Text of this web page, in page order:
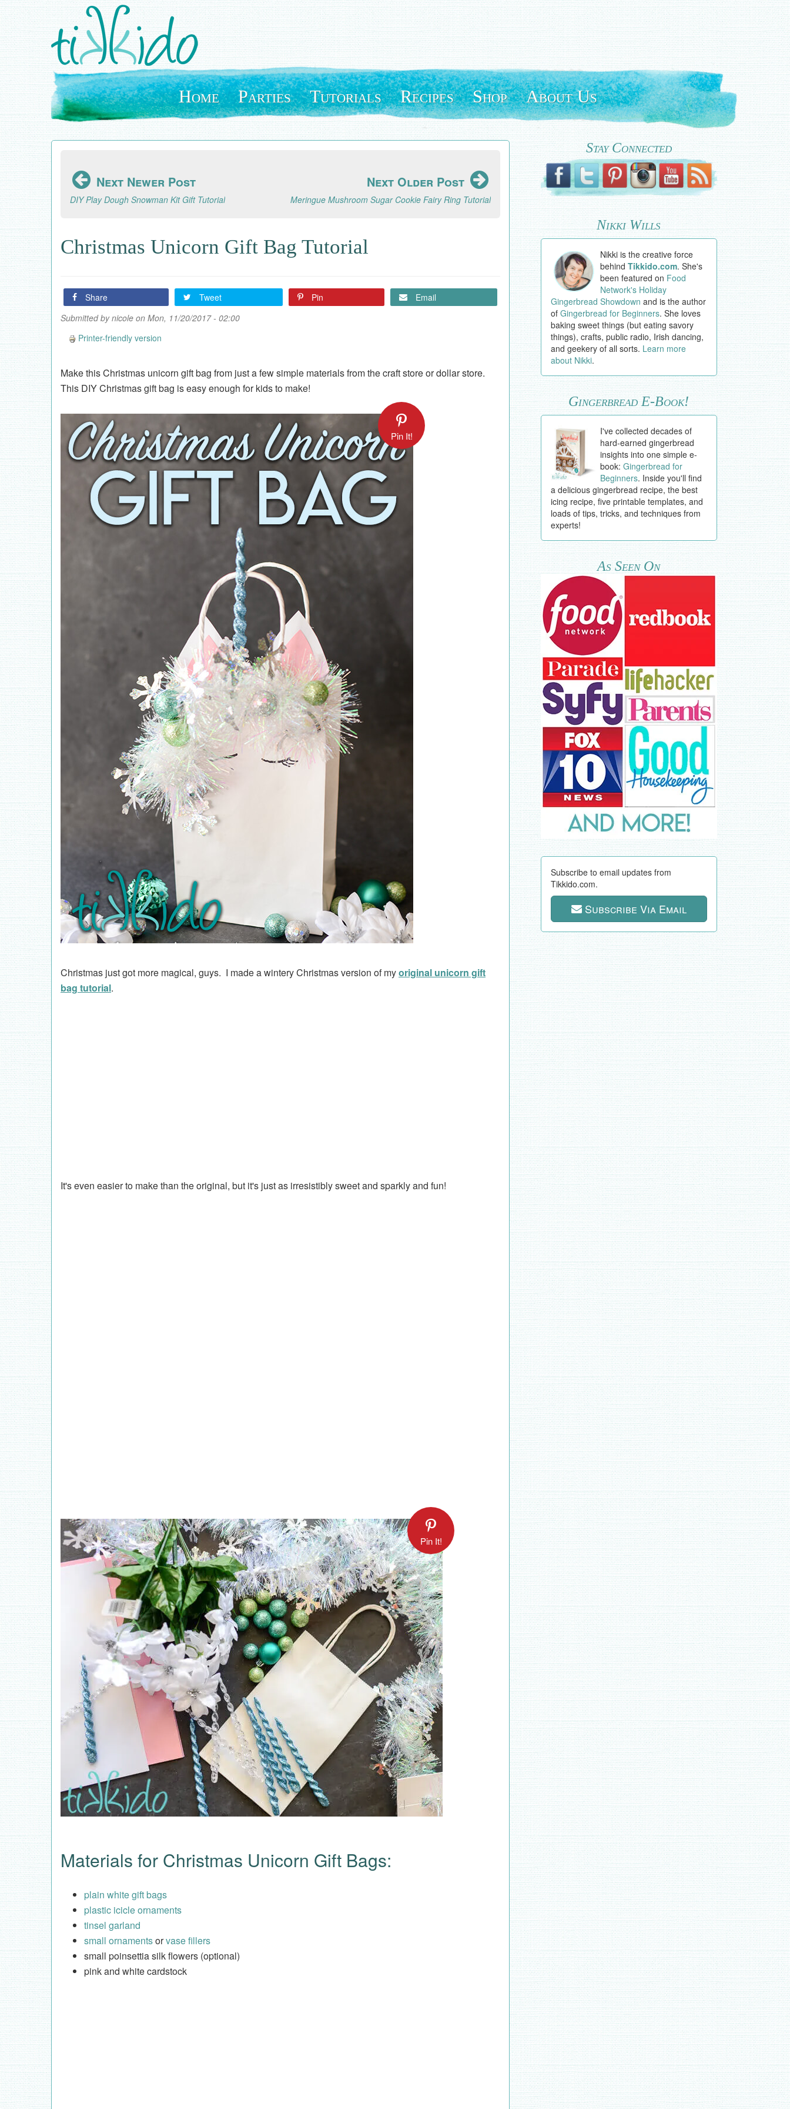
Skip
to
main
content
Home Parties Tutorials Recipes Shop About Us
Next Newer Post
DIY Play Dough Snowman Kit Gift Tutorial
Next Older Post
Meringue Mushroom Sugar Cookie Fairy Ring Tutorial
Christmas Unicorn Gift Bag Tutorial
Share Tweet Pin
Email
Submitted bynicole on Mon, 11/20/2017 - 02:00
Printer-friendly version
Make this Christmas unicorn gift bag from just a few simple materials from the craft store or dollar store.
This DIY Christmas gift bag is easy enough for kids to make!
Pin It!
Christmas just got more magical, guys. I made a wintery Christmas version of myoriginal unicorn gift
bag tutorial.
It's even easier to make than the original, but it's just as irresistibly sweet and sparkly and fun!
Pin It!
Materials for Christmas Unicorn Gift Bags:
plain white gift bags
plastic icicle ornaments
tinsel garland
small ornamentsorvase fillers
small poinsettia silk flowers (optional)
pink and white cardstock
Stay Connected
Nikki Wills
Nikki is the creative force
behindTikkido.com. She's
been featured on Food
Network's Holiday
Gingerbread Showdown and is the author
of Gingerbread for Beginners. She loves
baking sweet things (but eating savory
things), crafts, public radio, Irish dancing,
and geekery of all sorts. Learn more
about Nikki.
Gingerbread E-Book!
I've collected decades of
hard-earned gingerbread
insights into one simple e-
book:Gingerbread for
Beginners. Inside you'll find
a delicious gingerbread recipe, the best
icing recipe, five printable templates, and
loads of tips, tricks, and techniques from
experts!
As Seen On
Subscribe to email updates from
Tikkido.com.
Subscribe Via Email